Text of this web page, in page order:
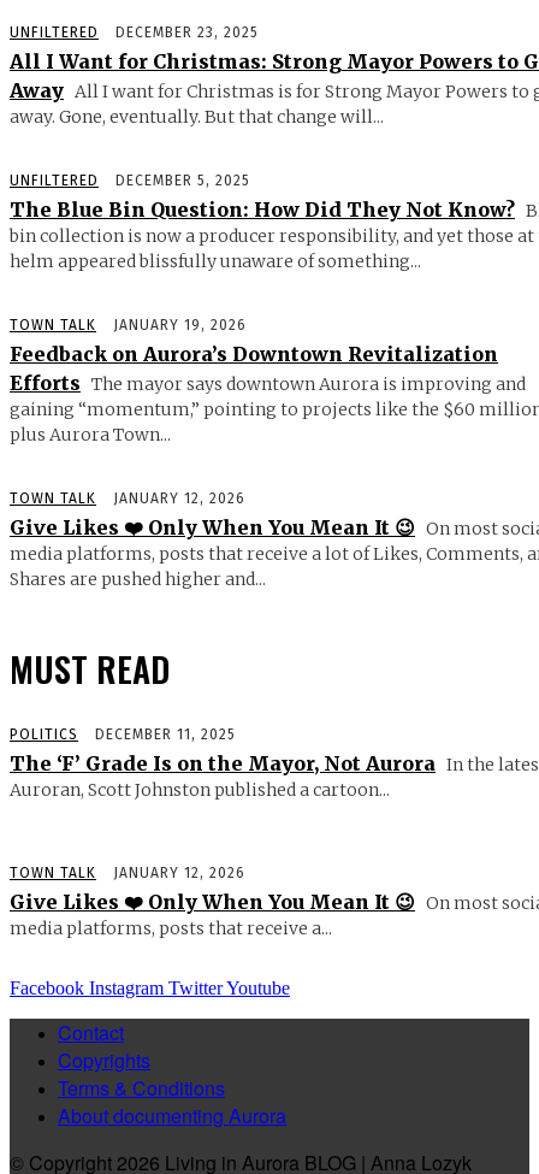
UNFILTERED DECEMBER 23, 2025
All I Want for Christmas: Strong Mayor Powers to
Away All I want for Christmas is for Strong Mayor Powers to
away. Gone, eventually. But that change will...
UNFILTERED DECEMBER 5, 2025
The Blue Bin Question: How Did They Not Know?
bin collection is now a producer responsibility, and yet those at
helm appeared blissfully unaware of something...
TOWN TALK JANUARY 19, 2026
Feedback on Aurora’s Downtown Revitalization
Efforts The mayor says downtown Aurora is improving and
gaining “momentum,” pointing to projects like the $60
plus Aurora Town...
TOWN TALK JANUARY 12, 2026
Give Likes ❤️ Only When You Mean It 😉 On most
media platforms, posts that receive a lot of Likes, Comments,
Shares are pushed higher and...
MUST READ
POLITICS DECEMBER 11, 2025
The ‘F’ Grade Is on the Mayor, Not Aurora In the
Auroran, Scott Johnston published a cartoon...
TOWN TALK JANUARY 12, 2026
Give Likes ❤️ Only When You Mean It 😉 On most
media platforms, posts that receive a...
Facebook Instagram TwitterYoutube
Contact
Copyrights
Terms & Conditions
About documenting Aurora
© Copyright 2026 Living in Aurora BLOG | Anna Lozyk